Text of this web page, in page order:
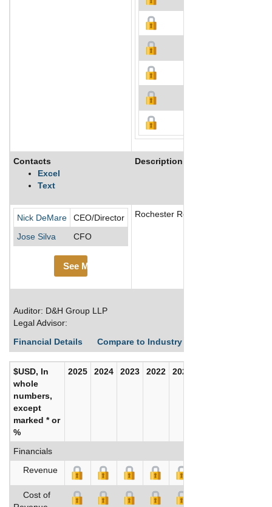
Contacts
Excel
Text
Description
Nick DeMare
CEO/Director
Jose Silva
CFO
See More
Rochester Resources Ltd is a
Auditor: D&H Group LLP
Legal Advisor:
Financial Details
Compare to Industry Averages
$USD, In
whole
numbers,
except
marked * or
%
2025 2024 2023 2022 2021
Financials
Revenue
Cost of